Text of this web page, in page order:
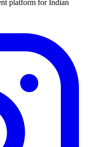
platform for Indian